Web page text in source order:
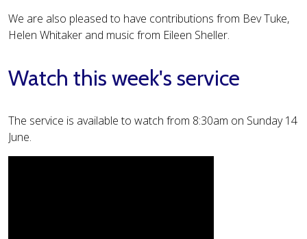
We are also pleased to have contributions from Bev Tuke,
Helen Whitaker and music from Eileen Sheller.
Watch this week's service
The service is available to watch from 8:30am on Sunday 14
June.